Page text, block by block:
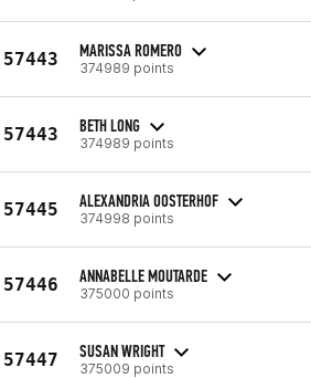
57443 MARISSA ROMERO
374989 points
57443 BETH LONG
374989 points
57445 ALEXANDRIA OOSTERHOF
374998 points
57446 ANNABELLE MOUTARDE
375000 points
57447 SUSAN WRIGHT
375009 points